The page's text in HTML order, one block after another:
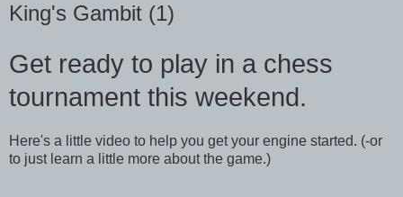
King's Gambit (1)
Get ready to play in a chess
tournament this weekend.
Here's a little video to help you get your engine started. (-or
to just learn a little more about the game.)